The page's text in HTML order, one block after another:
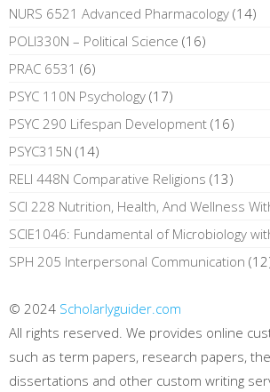
NURS 6521 Advanced Pharmacology (14)
POLI330N – Political Science (16)
PRAC 6531 (6)
PSYC 110N Psychology (17)
PSYC 290 Lifespan Development (16)
PSYC315N (14)
RELI 448N Comparative Religions (13)
SCI 228 Nutrition, Health, And Wellness
SCIE1046: Fundamental of Microbiology
SPH 205 Interpersonal Communication
© 2024 Scholarlyguider.com
All rights reserved. We provides online
such as term papers, research papers,
dissertations and other custom writing